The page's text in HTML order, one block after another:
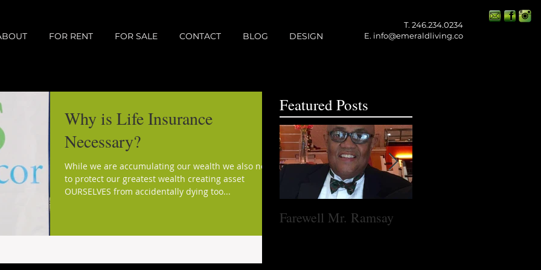
FOR RENT FOR SALE CONTACT BLOG DESIGN
T. 246.234.0234
E. info@emeraldliving.co
Why is Life Insurance
Necessary?
While we are accumulating our wealth we also need
to protect our greatest wealth creating asset
OURSELVES from accidentally dying too...
Featured Posts
Farewell Mr. Ramsay